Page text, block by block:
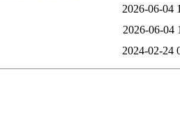
2026-06-04
2026-06-04
2024-02-24